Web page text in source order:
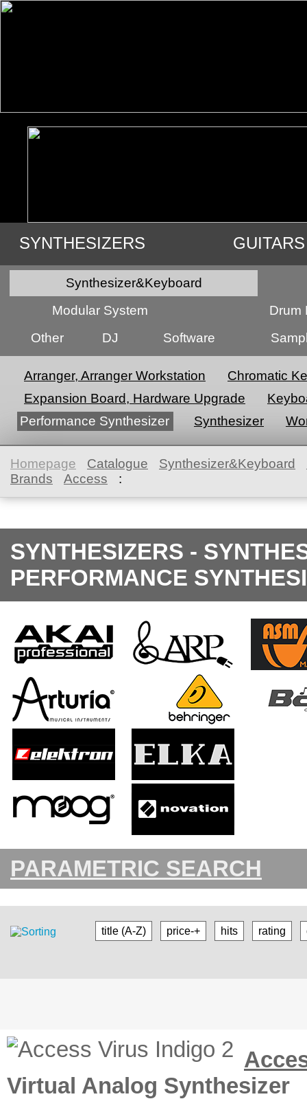
SYNTHESIZERS GUITARS
VIDEO AUDIO
Synthesizer&Keyboard
Modular System
Drum
Other
DJ Software
Arranger, Arranger Workstation
Chromatic
Expansion Board, Hardware Upgrade
Performance Synthesizer
Synthesizer
Homepage Catalogue Synthesizer&Keyboard
Brands
Access :
SYNTHESIZERS -
PERFORMANCE
PARAMETRIC SEARCH
title (A-Z) price-+ hits rating
Virtual Analog Synthesizer